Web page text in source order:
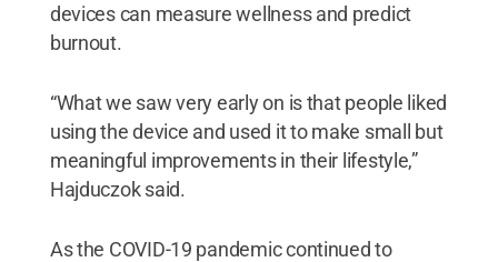
devices can measure wellness and predict
burnout.
“What we saw very early on is that people liked
using the device and used it to make small but
meaningful improvements in their lifestyle,”
Hajduczok said.
As the COVID-19 pandemic continued to